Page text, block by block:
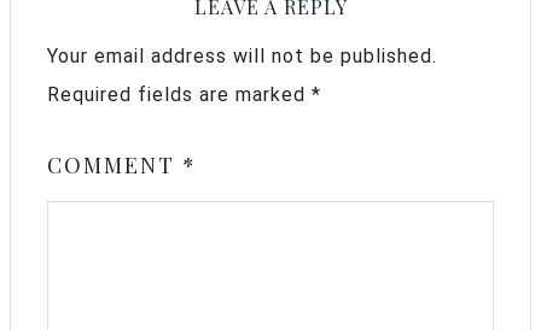
LEAVE A REPLY
Your email address will not be published.
Required fields are marked *
COMMENT *